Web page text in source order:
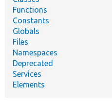
Functions
Constants
Globals
Files
Namespaces
Deprecated
Services
Elements